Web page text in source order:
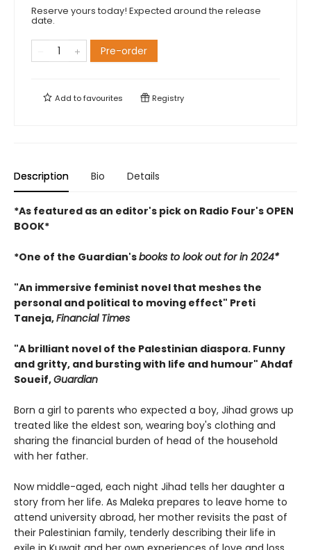
Reserve yours today! Expected around the release
date.
Pre-order
Add tofavourites Registry
Description Bio Details
*As featured as an editor's pick on Radio Four's OPEN
BOOK*
*One of the Guardian'sbooks to look out for in 2024*
"An immersive feminist novel that meshes the
personal and political to moving effect" Preti
Taneja,Financial Times
"A brilliant novel of the Palestinian diaspora. Funny
and gritty, and bursting with life and humour" Ahdaf
Soueif,Guardian
Born a girl to parents who expected a boy, Jihad grows up
treated like the eldest son, wearing boy's clothing and
sharing the financial burden of head of the household
with her father.
Now middle-aged, each night Jihad tells her daughter a
story from her life. As Maleka prepares to leave home to
attend university abroad, her mother revisits the past of
their Palestinian family, tenderly describing their life in